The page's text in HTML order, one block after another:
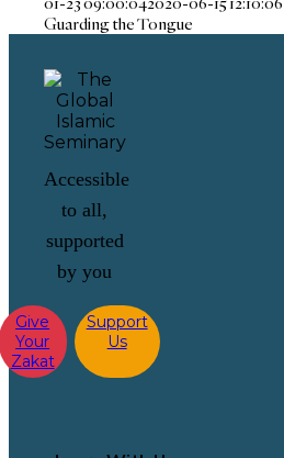
Guarding the Tongue
Accessible
to all,
supported
by you
Give
Your
Zakat
Support
Us